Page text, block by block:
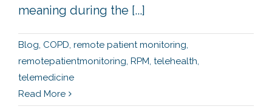
meaning during the [...]
Blog, COPD, remote patient monitoring,
remotepatientmonitoring, RPM, telehealth,
telemedicine
Read More